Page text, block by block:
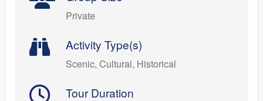
Private
Activity Type(s)
Scenic, Cultural, Historical
Tour Duration